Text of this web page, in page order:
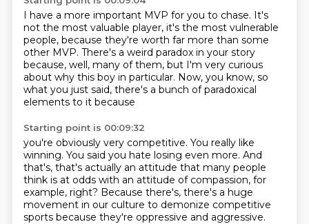
I have a more important MVP for you to chase. It's
not the most valuable player, it's the most vulnerable
people, because they're worth far more than some
other MVP. There's a weird paradox in your story
because, well, many of them, but I'm very curious
about why this boy in particular. Now, you know, so
what you just said, there's a bunch of paradoxical
elements to it because
Starting point is 00:09:32
you're obviously very competitive. You really like
winning. You said you hate losing even more. And
that's, that's actually an attitude that many people
think is at odds with an attitude of compassion, for
example, right? Because there's, there's a huge
movement in our culture to demonize competitive
sports because they're oppressive and aggressive.